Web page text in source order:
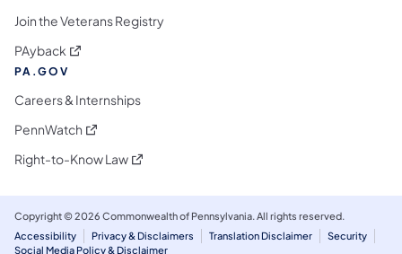
Join the Veterans Registry
PAyback (opens in a new tab)
PA.GOV
Careers & Internships
PennWatch (opens in a new tab)
Right-to-Know Law(opens in a new tab)
Copyright © 2026 Commonwealth of Pennsylvania. All rights reserved.
Accessibility
Privacy & Disclaimers Translation Disclaimer
Security
Social Media Policy & Disclaimer